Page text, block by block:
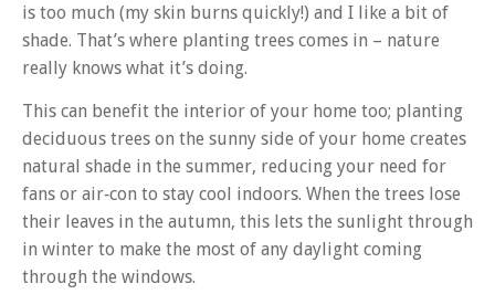
is too much (my skin burns quickly!) and I like a bit of
shade. That’s where planting trees comes in – nature
really knows what it’s doing.
This can benefit the interior of your home too; planting
deciduous trees on the sunny side of your home creates
natural shade in the summer, reducing your need for
fans or air‑con to stay cool indoors. When the trees lose
their leaves in the autumn, this lets the sunlight through
in winter to make the most of any daylight coming
through the windows.